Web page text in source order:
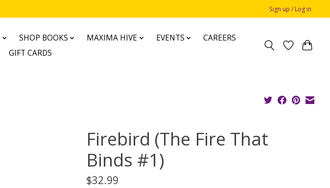
Sign up / Log in
SHOP BOOKS MAXIMA HIVE EVENTS
CAREERS
GIFT CARDS
Firebird (The Fire That
Binds #1)
$32.99